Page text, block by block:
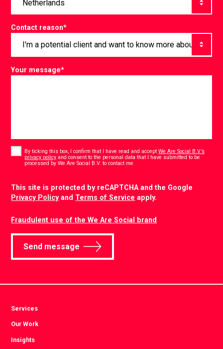
Contact reason*
Your message*
By ticking this box, I confirm that I have read and acceptWe Are Social B.V.’s
privacy policy and consent to the personal data that I have submitted to be
processed by We Are Social B.V. to contact me.
This site is protected by reCAPTCHA and the Google
Privacy Policyand Terms of Service apply.
Fraudulent use of the We Are Social brand
Send message
Services
Our Work
Insights